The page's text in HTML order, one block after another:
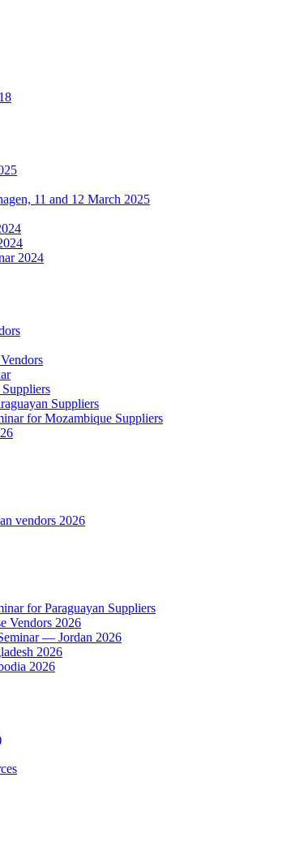
11 and 12 March 2025
2024
Suppliers
for Mozambique Suppliers
vendors 2026
for Paraguayan Suppliers
Vendors 2026
— Jordan 2026
2026
2026